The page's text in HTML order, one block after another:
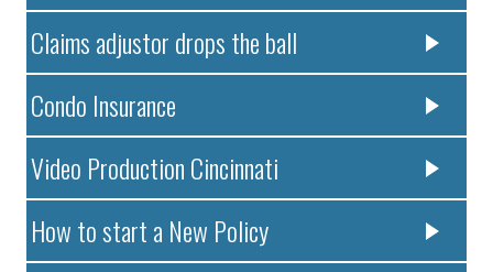
Claims adjustor drops the ball
Condo Insurance
Video Production Cincinnati
How to start a New Policy